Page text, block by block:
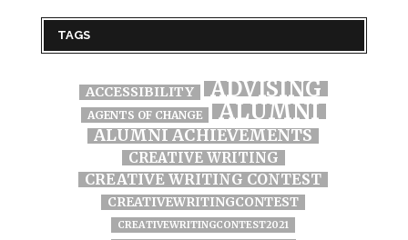
TAGS
ACCESSIBILITY ADVISING
AGENTS OF CHANGE ALUMNI
ALUMNI ACHIEVEMENTS
CREATIVE WRITING
CREATIVE WRITING CONTEST
CREATIVEWRITINGCONTEST
CREATIVEWRITINGCONTEST2021